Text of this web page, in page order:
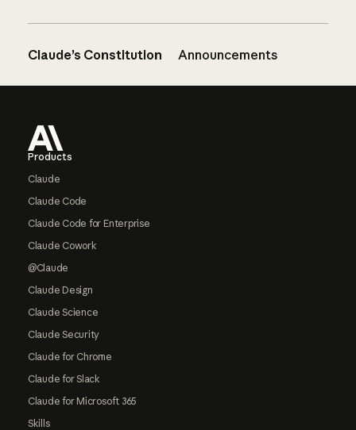
Claude’s Constitution Announcements
Products
Claude
Claude Code
Claude Code for Enterprise
Claude Cowork
@Claude
Claude Design
Claude Science
Claude Security
Claude for Chrome
Claude for Slack
Claude for Microsoft 365
Skills